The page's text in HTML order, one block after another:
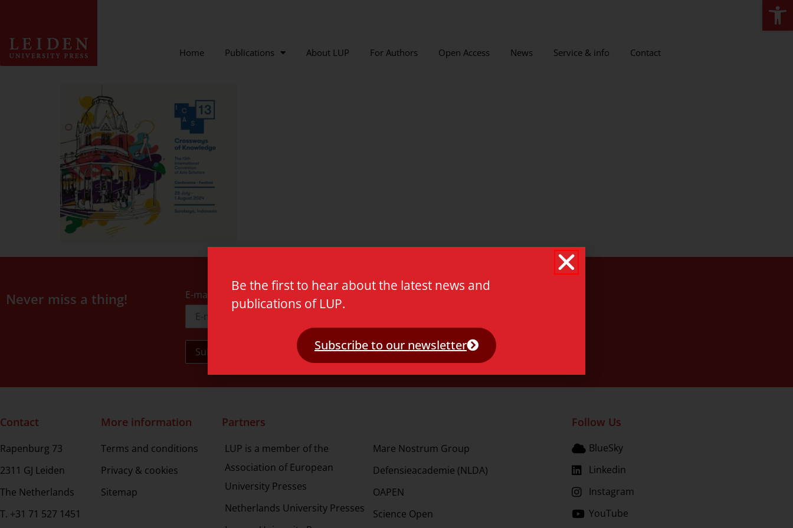
Home Publications About LUP For Authors Open Access News Service & info Contact
Never miss a thing! E-mail address
Contact
Rapenburg 73
2311 GJ Leiden
The Netherlands
T. +31 71 527 1451
More information
Terms and conditions
Privacy & cookies
Sitemap
Partners
LUP is a member of the
Association of European
University Presses
Netherlands University Presses
Mare Nostrum Group
Defensieacademie (NLDA)
OAPEN
Science Open
Follow Us
BlueSky
Linkedin
Instagram
YouTube
Be the first to hear about the latest news and
publications of LUP.
Subscribe to our newsletter